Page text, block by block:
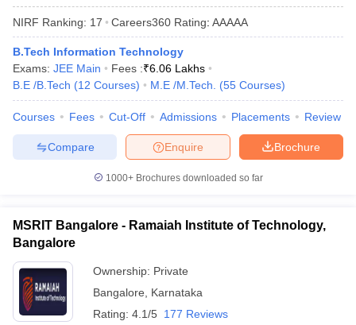
Engineering Colleges in Mumbai
Engineering Colleges in
Andhra Pradesh
Engineering Colleges in Madhya Pradesh
Colleges in IndiaTop Private Engineering Colleges in India
PredictorKCET College PredictorView All College Predictors
HandbookJEE Main 2027 How to Start JEE Preparation
Top Institutes that take JEE Advanced Scores View All JEE Main E-
April 11 Memory Based Questions PDFMost Scoring Concepts For
EngineeringElectronics Engineering
Nuclear Engineer
NIRF Ranking: 17 Careers360 Rating: AAAAA
B.Tech Information Technology
Exams: JEE Main Fees :₹6.06 Lakhs
B.E /B.Tech (12 Courses) M.E /M.Tech. (55 Courses)
Courses Fees Cut-Off Admissions Placements Review
Brochure
Enquire
Compare
1000+Brochures downloaded so far
MSRIT Bangalore - Ramaiah Institute of Technology,
Bangalore
Ownership: Private
Bangalore
Karnataka
Rating: 4.1/5 177 Reviews